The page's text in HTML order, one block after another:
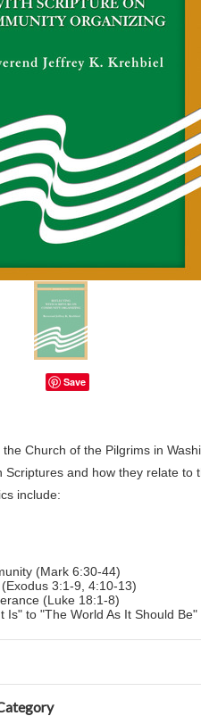
Save
Church of the Pilgrims in
Scriptures and how they relate
include:
(Mark 6:30-44)
3:1-9, 4:10-13)
(Luke 18:1-8)
Is" to "The World As It Should